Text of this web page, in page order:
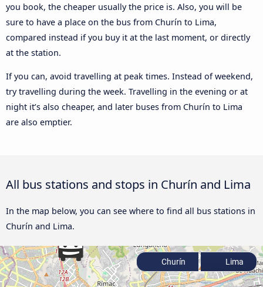
you book, the cheaper usually the price is. Also, you will be
sure to have a place on the bus from Churín to Lima,
compared instead if you buy it at the last moment, or directly
at the station.
If you can, avoid travelling at peak times. Instead of weekend,
try travelling during the week. Travelling in the evening or at
night it’s also cheaper, and later buses from Churín to Lima
are also emptier.
All bus stations and stops in Churín and Lima
In the map below, you can see where to find all bus stations in
Churín and Lima.
Churín Lima